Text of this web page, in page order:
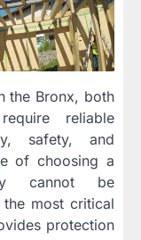
the Bronx, both
reliable
safety, and
of choosing a
cannot be
most critical
protection